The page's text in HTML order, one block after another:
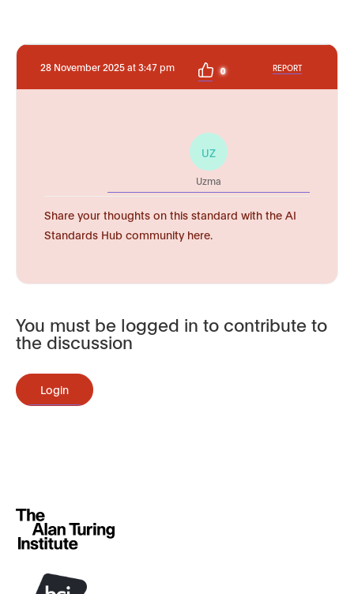
28 November 2025 at 3:47 pm 0 REPORT
UZ
Uzma
Share your thoughts on this standard with the AI
Standards Hub community here.
You must be logged in to contribute to
the discussion
Login